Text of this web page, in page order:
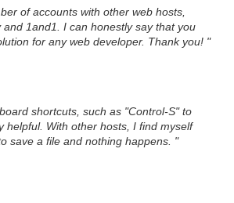
of accounts with other web hosts,
and 1and1. I can honestly say that you
for any web developer. Thank you! "
shortcuts, such as "Control-S" to
helpful. With other hosts, I find myself
save a file and nothing happens. "